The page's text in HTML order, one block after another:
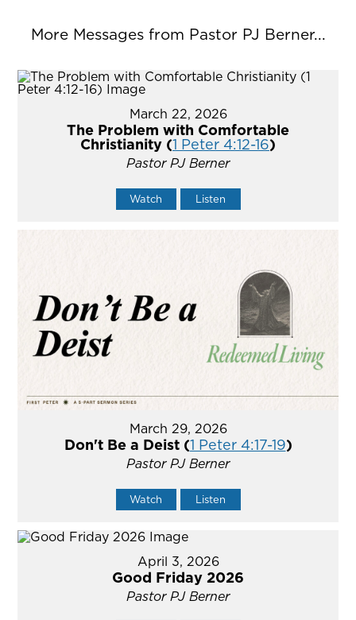
More Messages from Pastor PJ Berner...
March 22, 2026
The Problem with Comfortable
Christianity (1 Peter 4:12-16)
Pastor PJ Berner
Watch Listen
March 29, 2026
Don't Be a Deist (1 Peter 4:17-19)
Pastor PJ Berner
Watch Listen
April 3, 2026
Good Friday 2026
Pastor PJ Berner